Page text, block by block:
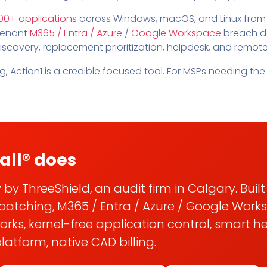
Cybersecurity Reports in
Free enriched web chat
MSPs
Free Web Chat Widget
Fast, Enriched Remote Desktop for
Microsoft 365 Change Monitoring
Terms
applications across Windows, macOS, and Linux
M365 / Entra / Azure / Google Workspace breach
replacement prioritization, helpdesk, and
Action1 is a credible focused tool. For MSPs needing
does
ThreeShield, an audit firm in Calgary. Built
M365 / Entra / Azure / Google
kernel-free application control, smart
native CAD billing.